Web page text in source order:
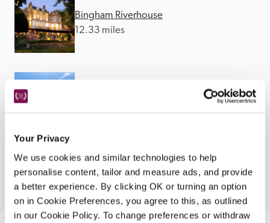
Your Privacy
We use cookies and similar technologies to help
personalise content, tailor and measure ads, and provide
a better experience. By clicking OK or turning an option
on in Cookie Preferences, you agree to this, as outlined
in our Cookie Policy. To change preferences or withdraw
Bingham Riverhouse
12.33 miles